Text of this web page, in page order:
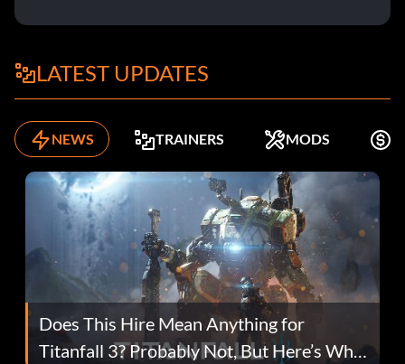
LATEST UPDATES
NEWS TRAINERS MODS
Does This Hire Mean Anything for
Titanfall 3? Probably Not, But Here’s Why